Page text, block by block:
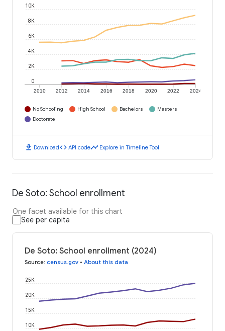
2010 2012 2014 2016 2018 2020 2022 2024
0
2K
4K
6K
8K
10K
No Schooling High School Bachelors
Masters
Doctorate
download Downloadcode API codetimeline Explore in Timeline Tool
De Soto: School enrollment
One facet available for this chart
See per capita
De Soto: School enrollment (2024)
Source: census.gov • About this data
10K
15K
20K
25K